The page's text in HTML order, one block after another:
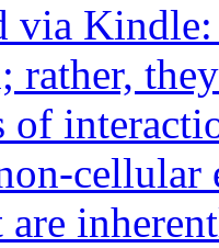
via
rather,
of
cellular
are